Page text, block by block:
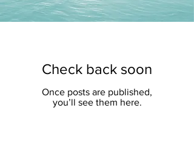
Check back soon
Once posts are published,
you’ll see them here.